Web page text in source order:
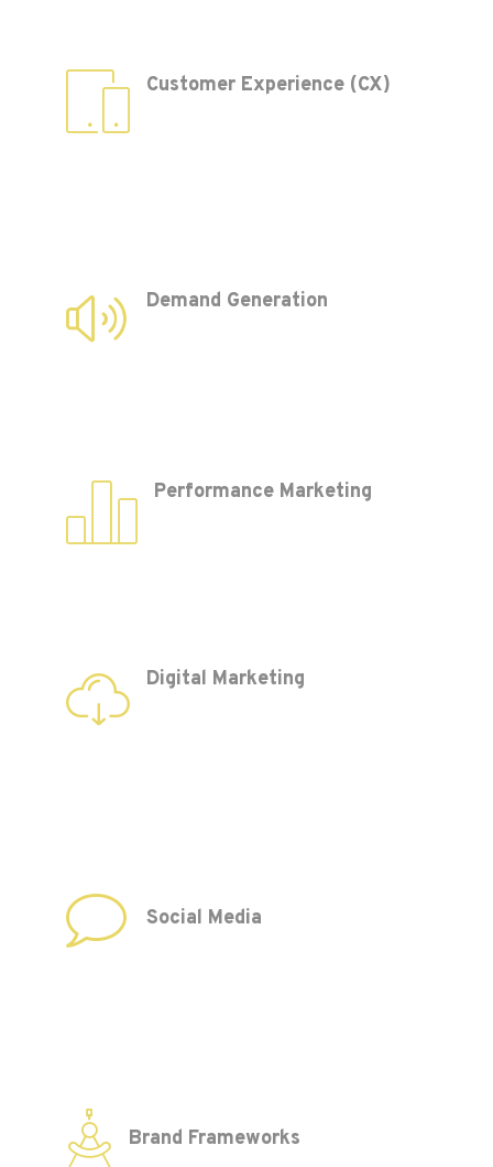
Customer Experience (CX)
Demand Generation
Performance Marketing
Digital Marketing
Social Media
Brand Frameworks